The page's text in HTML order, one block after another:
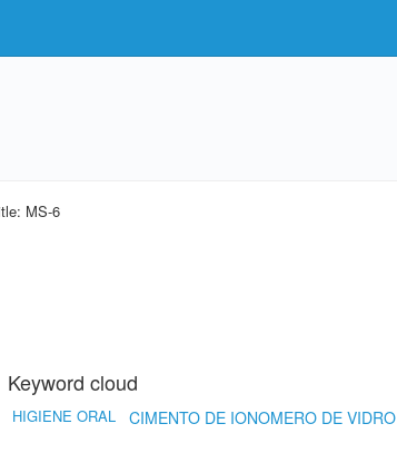
MS-6
Keyword cloud
HIGIENE ORAL CIMENTO DE IONOMERO DE VIDRO